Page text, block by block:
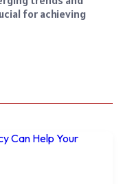
for achieving